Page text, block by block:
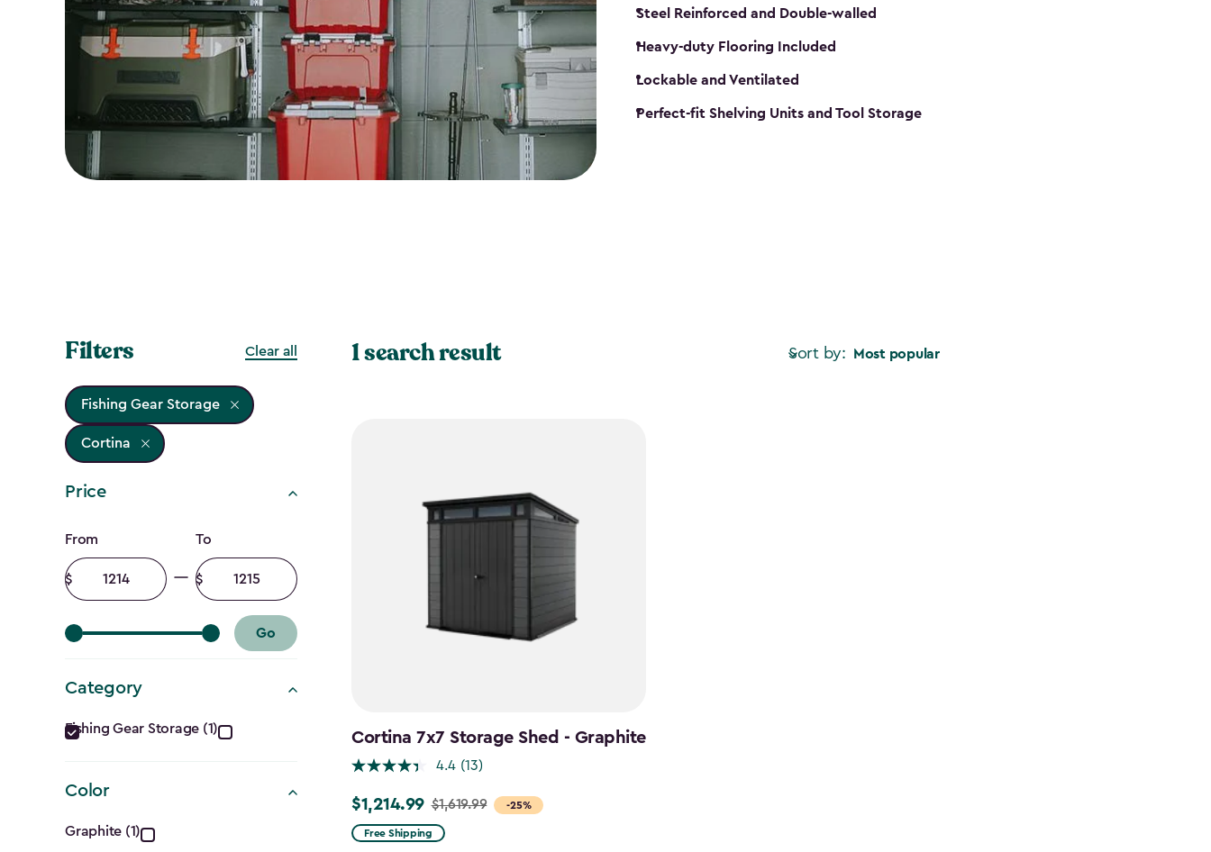
Steel Reinforced and Double-walled
Heavy-duty Flooring Included
Lockable and Ventilated
Perfect-fit Shelving Units and Tool Storage
Filters Clear all
Fishing Gear Storage
Cortina
Price
Price
filter
From
Minimum
amount
To
Maximum
amount
Go
Category
Category
filter
Fishing Gear Storage (1)
Color
Color
Graphite (1)
Sort by: Most popular
1 search result
Cortina 7x7 Storage Shed - Graphite
4.4 (13)
-25%
Price
from
$1,214.99 $1,619.99
Free Shipping